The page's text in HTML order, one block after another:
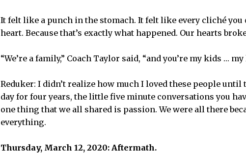
It felt like a punch in the stomach. It felt like every cliché you
heart. Because that’s exactly what happened. Our hearts
“We’re a family,” Coach Taylor said, “and you’re my kids … my
Reduker: I didn’t realize how much I loved these people until
day for four years, the little five minute conversations you
one thing that we all shared is passion. We were all there
everything.
Thursday, March 12, 2020: Aftermath.